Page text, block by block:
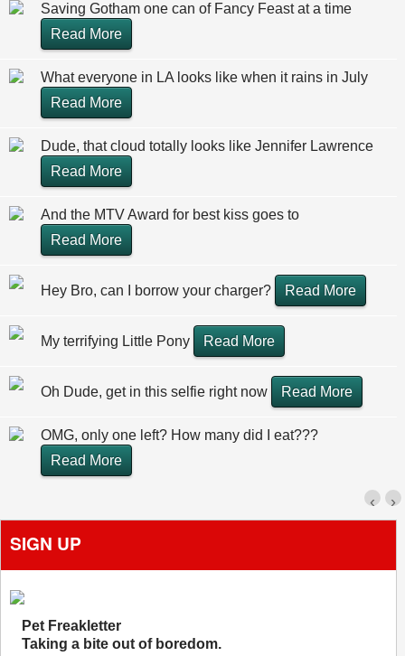
Saving Gotham one can of Fancy Feast at a time
Read More
What everyone in LA looks like when it rains in July
Read More
Dude, that cloud totally looks like Jennifer Lawrence
Read More
And the MTV Award for best kiss goes to
Read More
Hey Bro, can I borrow your charger? Read More
My terrifying Little Pony Read More
Oh Dude, get in this selfie right now Read More
OMG, only one left? How many did I eat???
Read More
›
‹
SIGN UP
Pet Freakletter
Taking a bite out of boredom.